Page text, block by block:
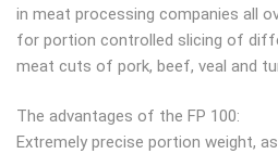
in meat processing companies all
for portion controlled slicing of
meat cuts of pork, beef, veal and
The advantages of the FP 100:
Extremely precise portion weight,